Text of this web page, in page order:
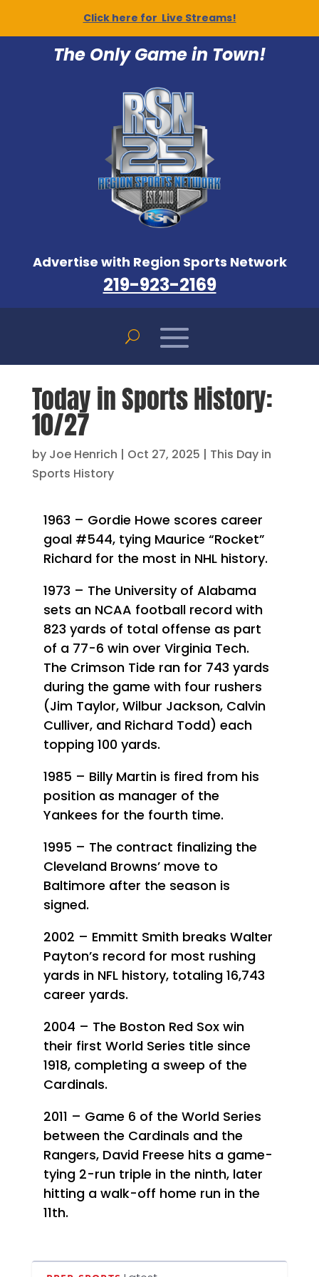
Click here for Live Streams!
The Only Game in Town!
Advertise with Region Sports Network
219-923-2169
Today in Sports History:
10/27
by Joe Henrich | Oct 27, 2025 | This Day in
Sports History
1963 – Gordie Howe scores career
goal #544, tying Maurice “Rocket”
Richard for the most in NHL history.
1973 – The University of Alabama
sets an NCAA football record with
823 yards of total offense as part
of a 77-6 win over Virginia Tech.
The Crimson Tide ran for 743 yards
during the game with four rushers
(Jim Taylor, Wilbur Jackson, Calvin
Culliver, and Richard Todd) each
topping 100 yards.
1985 – Billy Martin is fired from his
position as manager of the
Yankees for the fourth time.
1995 – The contract finalizing the
Cleveland Browns’ move to
Baltimore after the season is
signed.
2002 – Emmitt Smith breaks Walter
Payton’s record for most rushing
yards in NFL history, totaling 16,743
career yards.
2004 – The Boston Red Sox win
their first World Series title since
1918, completing a sweep of the
Cardinals.
2011 – Game 6 of the World Series
between the Cardinals and the
Rangers, David Freese hits a game-
tying 2-run triple in the ninth, later
hitting a walk-off home run in the
11th.